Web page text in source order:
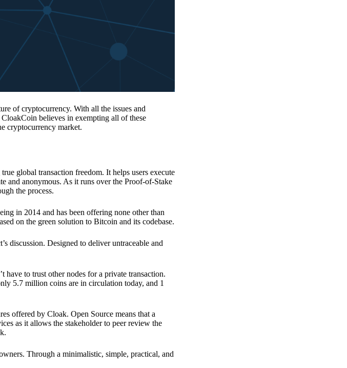
of cryptocurrency. With all the issues and
believes in exempting all of these
cryptocurrency market.
global transaction freedom. It helps users execute
and anonymous. As it runs over the Proof-of-Stake
the process.
in 2014 and has been offering none other than
on the green solution to Bitcoin and its codebase.
discussion. Designed to deliver untraceable and
to trust other nodes for a private transaction.
5.7 million coins are in circulation today, and 1
offered by Cloak. Open Source means that a
as it allows the stakeholder to peer review the
Through a minimalistic, simple, practical, and